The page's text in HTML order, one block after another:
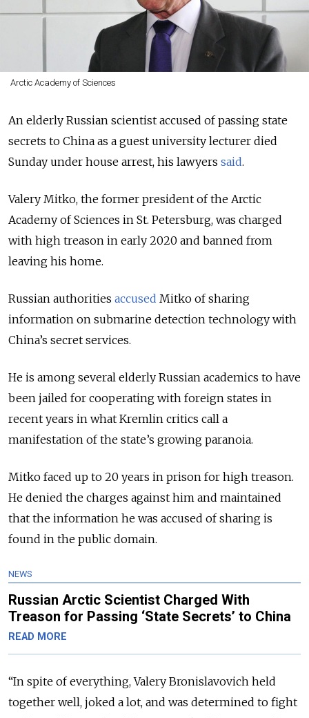
Arctic Academy of Sciences
An elderly Russian scientist accused of passing state
secrets to China as a guest university lecturer died
Sunday under house arrest, his lawyers said.
Valery Mitko, the former president of the Arctic
Academy of Sciences in St. Petersburg, was charged
with high treason in early 2020 and banned from
leaving his home.
Russian authorities accused Mitko of sharing
information on submarine detection technology with
China’s secret services.
He is among several elderly Russian academics to have
been jailed for cooperating with foreign states in
recent years in what Kremlin critics call a
manifestation of the state’s growing paranoia.
Mitko faced up to 20 years in prison for high treason.
He denied the charges against him and maintained
that the information he was accused of sharing is
found in the public domain.
NEWS
Russian Arctic Scientist Charged With
Treason for Passing ‘State Secrets’ to China
READ MORE
“In spite of everything, Valery Bronislavovich held
together well, joked a lot, and was determined to fight